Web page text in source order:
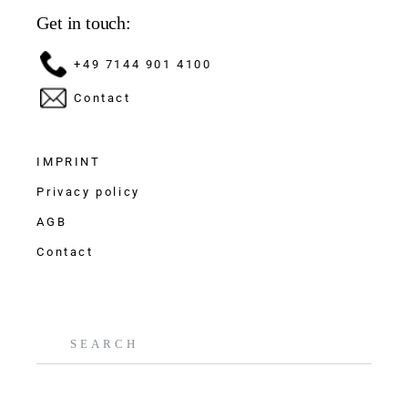
Get in touch:
+49 7144 901 4100
Contact
IMPRINT
Privacy policy
AGB
Contact